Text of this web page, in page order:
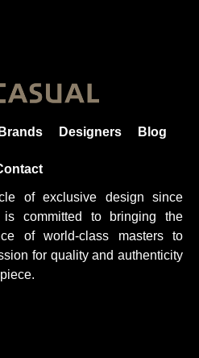
Brands Designers Blog
of exclusive design since
is committed to bringing the
of world-class masters to
for quality and authenticity